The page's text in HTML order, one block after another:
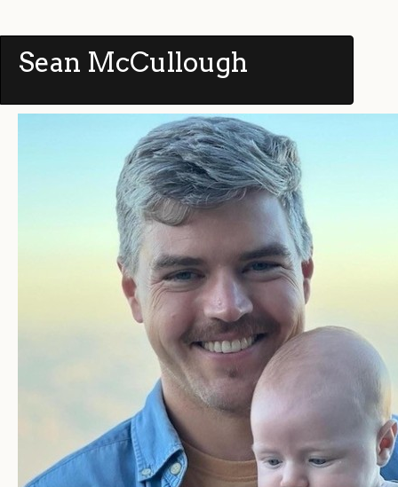
Sean McCullough